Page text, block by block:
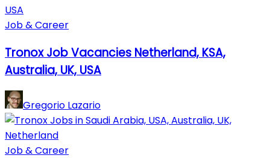
Job & Career
Tronox Job Vacancies Netherland, KSA,
Australia, UK, USA
Gregorio Lazario
Job & Career